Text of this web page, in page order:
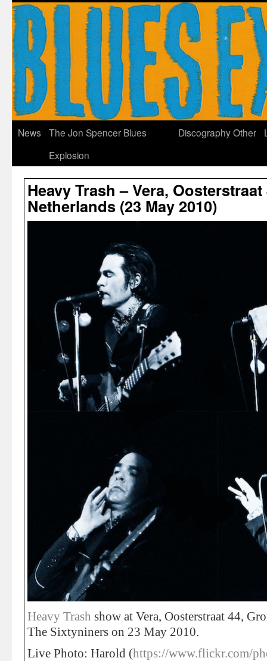
News
The Jon Spencer Blues
Explosion
DiscographyOther
Heavy Trash – Vera,
Netherlands (23 May 2010)
Heavy Trash show at Vera, Oosterstraat 44,
The Sixtyniners on 23 May 2010.
Live Photo: Harold (https://www.flickr.com/